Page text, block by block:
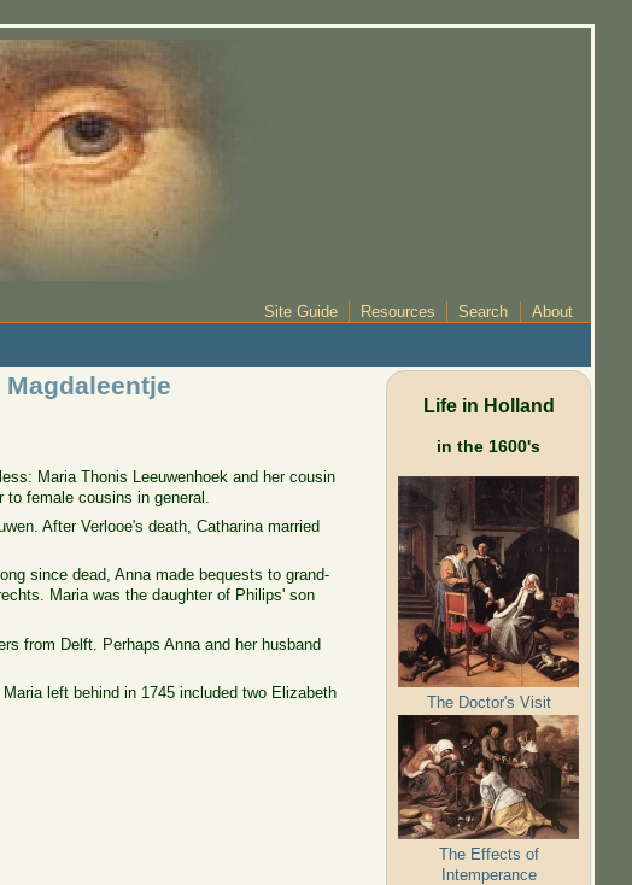
Site Guide Resources Search About
Maria Thonis Leeuwenhoek and her cousin
to female cousins in general.
After Verlooe's death, Catharina married
since dead, Anna made bequests to grand-
Maria was the daughter of Philips' son
from Delft. Perhaps Anna and her husband
left behind in 1745 included two Elizabeth
Life in Holland
in the 1600's
The Doctor's Visit
The Effects of
Intemperance